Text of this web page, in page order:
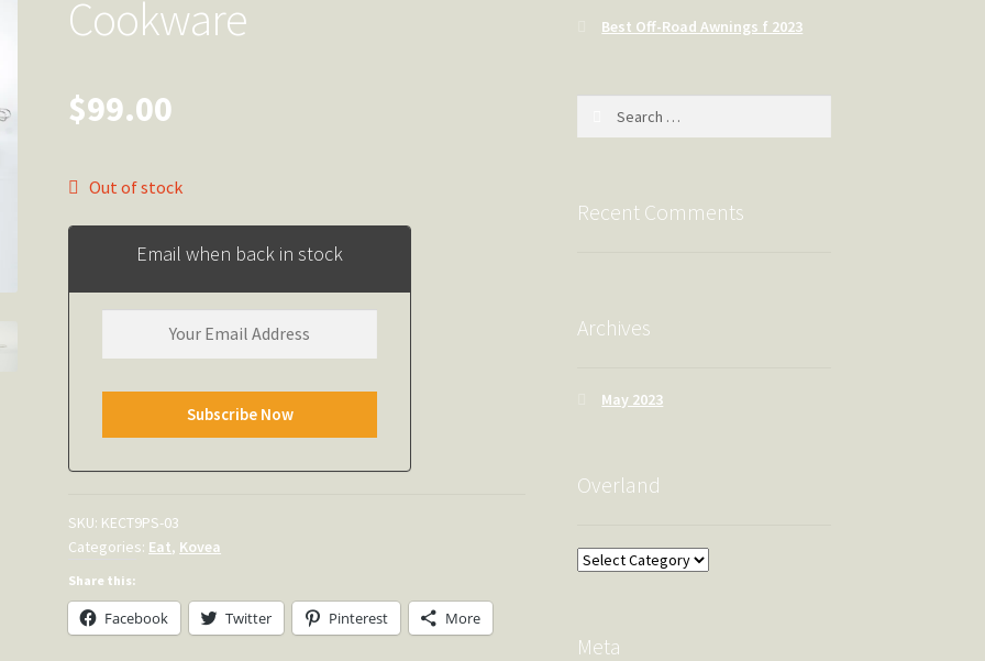
Cookware
$99.00
Out of stock
Email when back in stock
SKU: KECT9PS-03
Categories: Eat, Kovea
Share this:
Facebook Twitter Pinterest More
Best Off-Road Awnings f 2023
Recent Comments
Archives
May 2023
Overland
Overland
Meta